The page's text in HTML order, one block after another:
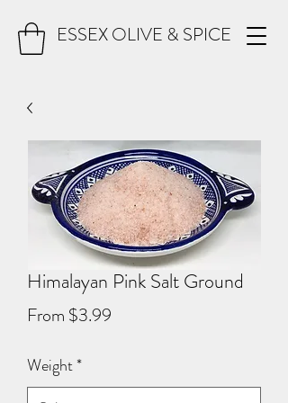
ESSEX OLIVE & SPICE
Himalayan Pink Salt Ground
From $3.99
Weight*